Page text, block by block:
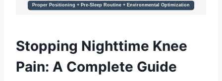
Stopping Nighttime Knee
Pain: A Complete Guide